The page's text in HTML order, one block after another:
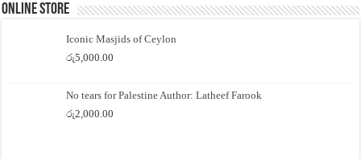
Online Store
Iconic Masjids of Ceylon
රු5,000.00
No tears for Palestine Author: Latheef Farook
රු2,000.00